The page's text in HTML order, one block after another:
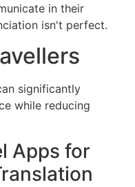
in their
isn't perfect.
significantly
while reducing
Apps for